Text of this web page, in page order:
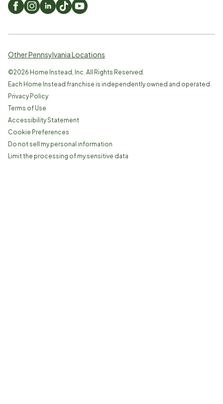
Other Pennsylvania Locations
©2026 Home Instead, Inc. All Rights Reserved.
Each Home Instead franchise is independently owned and operated.
Privacy Policy
Terms of Use
Accessibility Statement
Cookie Preferences
Do not sell my personal information
Limit the processing of my sensitive data